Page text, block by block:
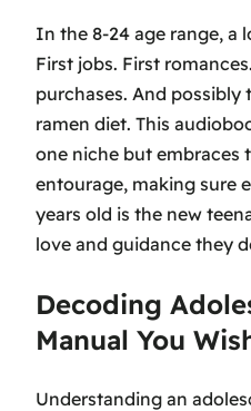
In the 8-24 age range, a
First jobs. First
purchases. And
ramen diet. This
one niche but embraces
entourage, making sure
years old is the new
love and guidance they
Decoding
Manual You
Understanding an